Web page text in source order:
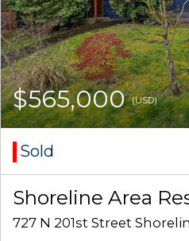
$565,000(USD)
Sold
Shoreline Area
727 N 201st Street